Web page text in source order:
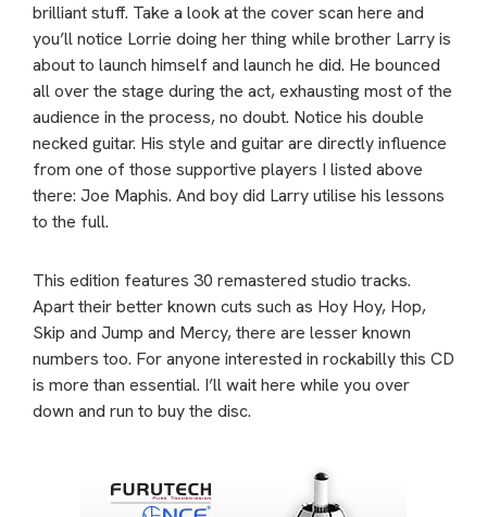
brilliant stuff. Take a look at the cover scan here and
you’ll notice Lorrie doing her thing while brother Larry is
about to launch himself and launch he did. He bounced
all over the stage during the act, exhausting most of the
audience in the process, no doubt. Notice his double
necked guitar. His style and guitar are directly influence
from one of those supportive players I listed above
there: Joe Maphis. And boy did Larry utilise his lessons
to the full.
This edition features 30 remastered studio tracks.
Apart their better known cuts such as Hoy Hoy, Hop,
Skip and Jump and Mercy, there are lesser known
numbers too. For anyone interested in rockabilly this CD
is more than essential. I’ll wait here while you over
down and run to buy the disc.